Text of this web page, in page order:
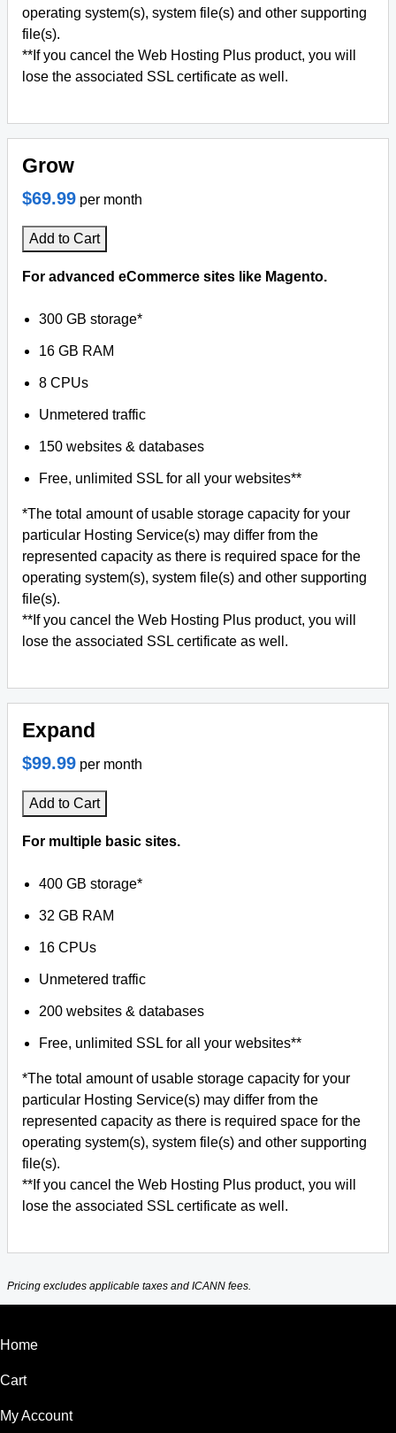
operating system(s), system file(s) and other supporting
file(s).
**If you cancel the Web Hosting Plus product, you will
lose the associated SSL certificate as well.
Grow
$69.99 per month
Add to Cart
For advanced eCommerce sites like Magento.
300 GB storage*
16 GB RAM
8 CPUs
Unmetered traffic
150 websites & databases
Free, unlimited SSL for all your websites**
*The total amount of usable storage capacity for your
particular Hosting Service(s) may differ from the
represented capacity as there is required space for the
operating system(s), system file(s) and other supporting
file(s).
**If you cancel the Web Hosting Plus product, you will
lose the associated SSL certificate as well.
Expand
$99.99 per month
Add to Cart
For multiple basic sites.
400 GB storage*
32 GB RAM
16 CPUs
Unmetered traffic
200 websites & databases
Free, unlimited SSL for all your websites**
*The total amount of usable storage capacity for your
particular Hosting Service(s) may differ from the
represented capacity as there is required space for the
operating system(s), system file(s) and other supporting
file(s).
**If you cancel the Web Hosting Plus product, you will
lose the associated SSL certificate as well.
Pricing excludes applicable taxes and ICANN fees.
Home
Cart
My Account